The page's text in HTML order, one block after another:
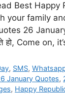
Best
your family
26
हो, Come on,
, SMS,
January Quotes,
, Happy